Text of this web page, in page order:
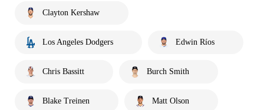
Clayton Kershaw
Los Angeles Dodgers Edwin Ríos
Chris Bassitt Burch Smith
Blake Treinen Matt Olson